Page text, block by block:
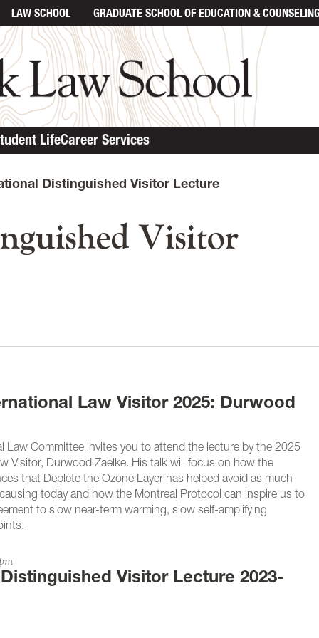
LAW SCHOOL GRADUATE SCHOOLOF EDUCATION &
LifeCareer Services
Distinguished Visitor Lecture
Visitor
Law Visitor 2025: Durwood
Law Committee invites you to attend the lecture by the 2025
Visitor, Durwood Zaelke. His talk will focus on how the
that Deplete the Ozone Layer has helped avoid as much
today and how the Montreal Protocol can inspire us to
to slow near-term warming, slow self-amplifying
Visitor Lecture 2023-